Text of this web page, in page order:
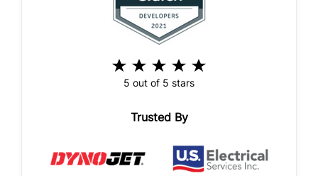
5 out of 5 stars
Trusted By